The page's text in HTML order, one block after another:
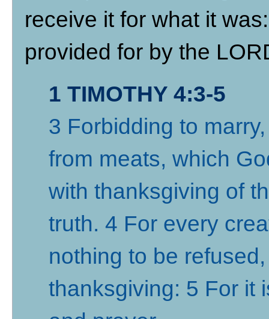
receive it for what it
provided for by the
1 TIMOTHY 4:3-5
3 Forbidding to
from meats, which
with thanksgiving of
truth. 4 For every
nothing to be
thanksgiving: 5 For it